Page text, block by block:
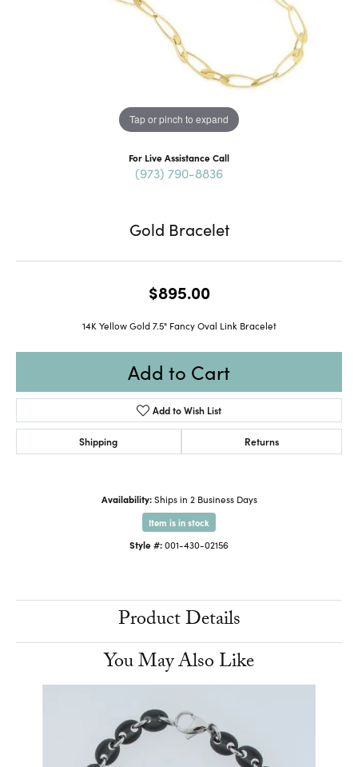
Tap or pinch to expand
For Live Assistance Call
(973) 790-8836
Gold Bracelet
$895.00
14K Yellow Gold 7.5" Fancy Oval Link Bracelet
Add to Cart
Add to Wish List
Shipping Returns
Availability: Ships in 2 Business Days
Item is in stock
Style #:001-430-02156
Product Details
You May Also Like